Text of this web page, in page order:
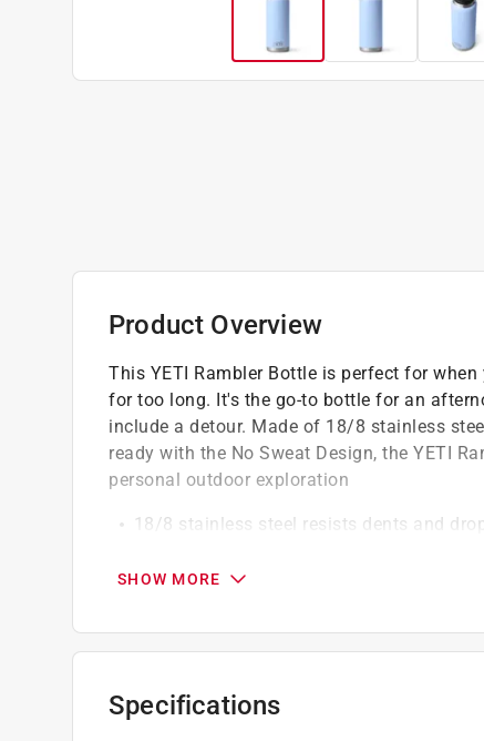
Product Overview
This YETI Rambler Bottle is perfect for
for too long. It's the go-to bottle for an
include a detour. Made of 18/8 stainless
ready with the No Sweat Design, the YETI
personal outdoor exploration
18/8 stainless steel resists dents and
Dishwasher safe because no one needs
SHOW MORE
Specifications